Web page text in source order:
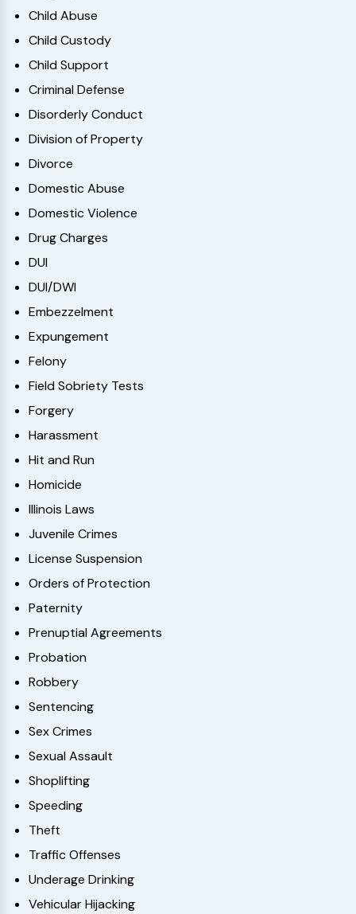
Child Abuse
Child Custody
Child Support
Criminal Defense
Disorderly Conduct
Division of Property
Divorce
Domestic Abuse
Domestic Violence
Drug Charges
DUI
DUI/DWI
Embezzelment
Expungement
Felony
Field Sobriety Tests
Forgery
Harassment
Hit and Run
Homicide
Illinois Laws
Juvenile Crimes
License Suspension
Orders of Protection
Paternity
Prenuptial Agreements
Probation
Robbery
Sentencing
Sex Crimes
Sexual Assault
Shoplifting
Speeding
Theft
Traffic Offenses
Underage Drinking
Vehicular Hijacking